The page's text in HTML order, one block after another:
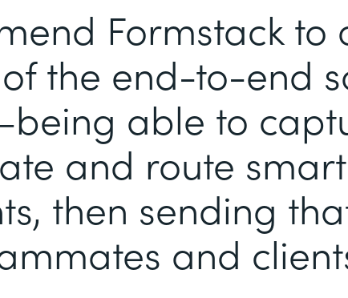
Formstack to
the end-to-end
able to
and route
then sending
and